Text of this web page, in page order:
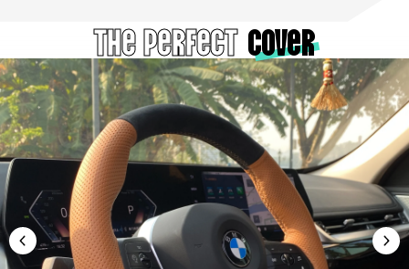
The Perfect cover